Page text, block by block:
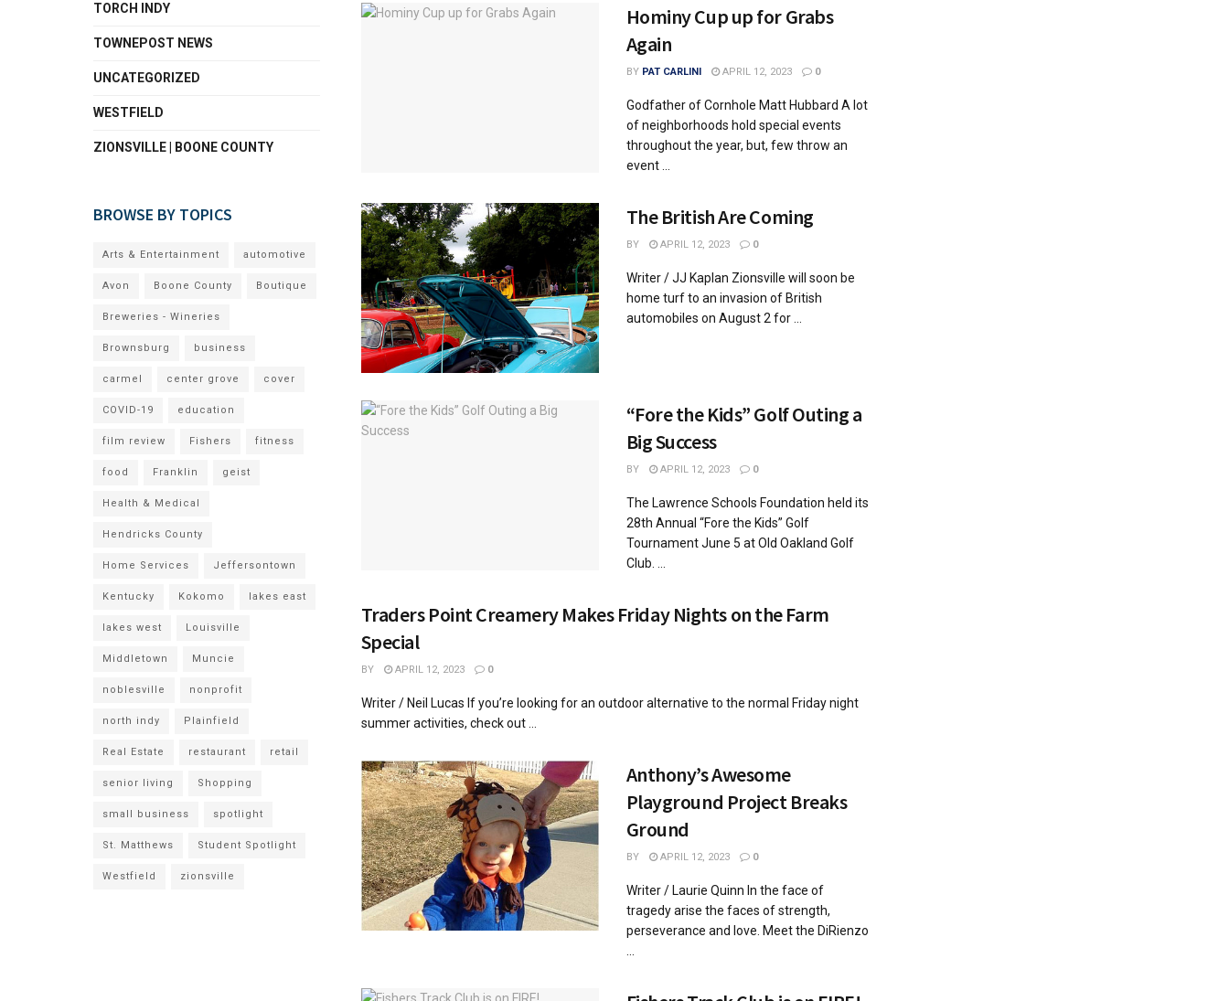
Hominy Cup up for Grabs
Again
BY PAT CARLINI APRIL 12, 2023 0
Godfather of Cornhole Matt Hubbard A lot
of neighborhoods hold special events
throughout the year, but, few throw an
event ...
The British Are Coming
BY APRIL 12, 2023 0
Writer / JJ Kaplan Zionsville will soon be
home turf to an invasion of British
automobiles on August 2 for ...
“Fore the Kids” Golf Outing a
Big Success
BY APRIL 12, 2023 0
The Lawrence Schools Foundation held its
28th Annual “Fore the Kids” Golf
Tournament June 5 at Old Oakland Golf
Club. ...
Traders Point Creamery Makes Friday Nights on the Farm
Special
BY APRIL 12, 2023 0
Writer / Neil Lucas If you’re looking for an outdoor alternative to the normal Friday night
summer activities, check out ...
Anthony’s Awesome
Playground Project Breaks
Ground
BY APRIL 12, 2023 0
Writer / Laurie Quinn In the face of
tragedy arise the faces of strength,
perseverance and love. Meet the DiRienzo
TORCH INDY
TOWNEPOST NEWS
UNCATEGORIZED
WESTFIELD
ZIONSVILLE | BOONE COUNTY
BROWSE BY TOPICS
Arts & Entertainment automotive
Avon Boone County Boutique
Breweries - Wineries
Brownsburg business
carmel center grove cover
COVID-19 education
film review Fishers fitness
food Franklin geist
Health & Medical
Hendricks County
Home Services Jeffersontown
Kentucky Kokomo lakes east
lakes west Louisville
Middletown Muncie
noblesville nonprofit
north indy Plainfield
Real Estate restaurant retail
senior living Shopping
small business spotlight
St. Matthews Student Spotlight
Westfield zionsville